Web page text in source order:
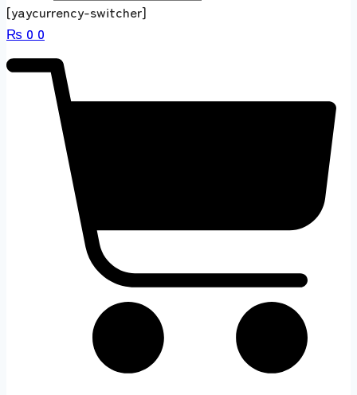
[yaycurrency-switcher]
₨ 0 0